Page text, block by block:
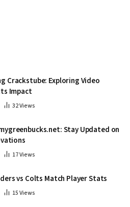
Crackstube: Exploring Video
Impact
32Views
Stay Updated on
17Views
vs Colts Match Player Stats
15Views